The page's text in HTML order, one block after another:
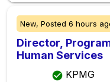
New, Posted 6 hours
Director,
Human Services
KPMG